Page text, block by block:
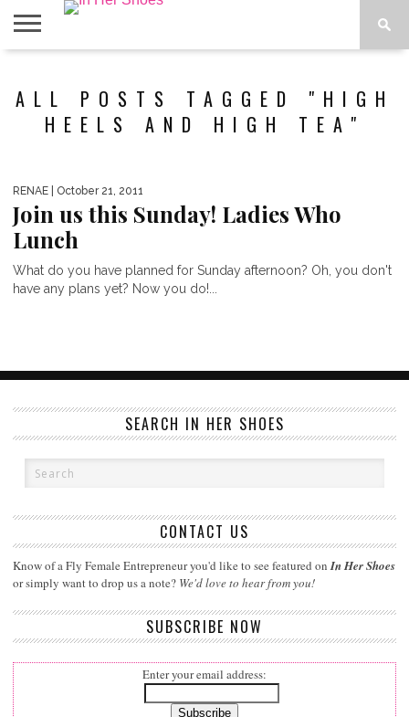
SPOTLIGHT
ALL POSTS TAGGED "HIGH
HEELS AND HIGH TEA"
RENAE | October 21, 2011
Join us this Sunday! Ladies Who
Lunch
What do you have planned for Sunday afternoon? Oh, you don't
have any plans yet? Now you do!...
SEARCH IN HER SHOES
CONTACT US
Know of a Fly Female Entrepreneur you'd like to see featured onIn Her Shoes
or simply want to drop us a note? We'd love to hear from you!
SUBSCRIBE NOW
Enter your email address: